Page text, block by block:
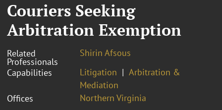
Couriers Seeking
Arbitration Exemption
Related
Professionals
Shirin Afsous
Capabilities
Litigation
Arbitration &
Mediation
Offices
Northern Virginia